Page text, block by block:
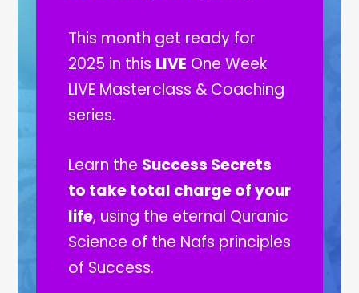
This month get ready for
2025 in this LIVE One Week
LIVE Masterclass & Coaching
series.
Learn the Success Secrets
to take total charge of your
life, using the eternal Quranic
Science of the Nafs principles
of Success.